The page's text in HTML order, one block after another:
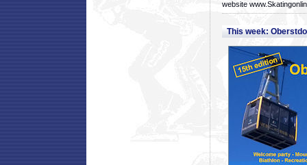
website
This week: